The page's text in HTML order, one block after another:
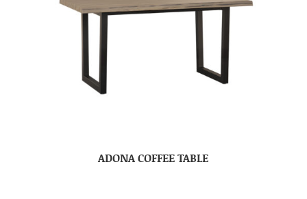
ADONA COFFEE TABLE